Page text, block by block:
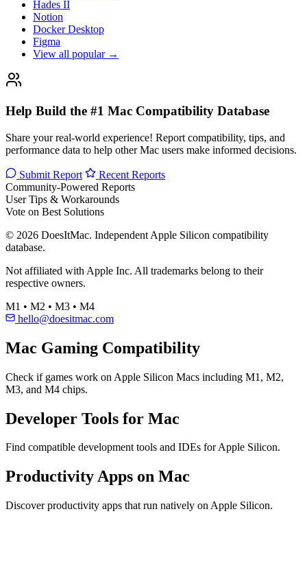
Hades II
Notion
Docker Desktop
Figma
View all popular →
Help Build the #1 Mac Compatibility Database
Share your real-world experience! Report compatibility, tips, and
performance data to help other Mac users make informed decisions.
Submit Report
Recent Reports
Community-Powered Reports
User Tips & Workarounds
Vote on Best Solutions
© 2026 DoesItMac. Independent Apple Silicon compatibility
database.
Not affiliated with Apple Inc. All trademarks belong to their
respective owners.
M1 • M2 • M3 • M4
hello@doesitmac.com
Mac Gaming Compatibility
Check if games work on Apple Silicon Macs including M1, M2,
M3, and M4 chips.
Developer Tools for Mac
Find compatible development tools and IDEs for Apple Silicon.
Productivity Apps on Mac
Discover productivity apps that run natively on Apple Silicon.